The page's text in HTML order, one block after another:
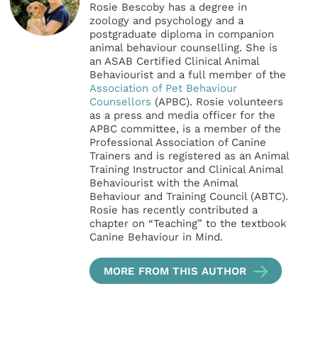
Rosie Bescoby has a degree in
zoology and psychology and a
postgraduate diploma in companion
animal behaviour counselling. She is
an ASAB Certified Clinical Animal
Behaviourist and a full member of the
Association of Pet Behaviour
Counsellors (APBC). Rosie volunteers
as a press and media officer for the
APBC committee, is a member of the
Professional Association of Canine
Trainers and is registered as an Animal
Training Instructor and Clinical Animal
Behaviourist with the Animal
Behaviour and Training Council (ABTC).
Rosie has recently contributed a
chapter on “Teaching” to the textbook
Canine Behaviour in Mind.
MORE FROM THIS AUTHOR